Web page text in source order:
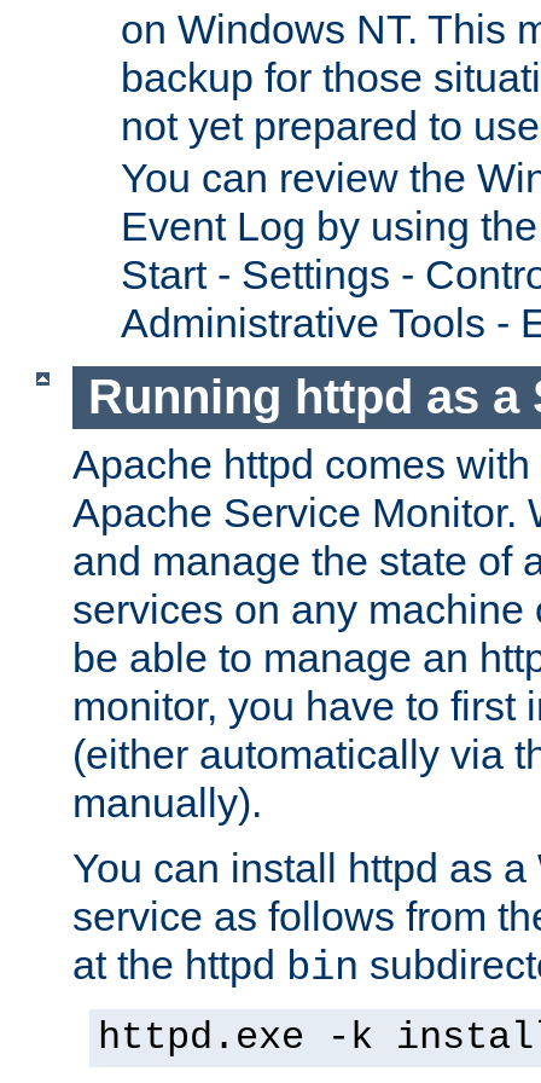
on Windows NT. This
backup for those
not yet prepared to
You can review the
Event Log by using
Start - Settings -
Administrative Tools -
Running httpd as a
Apache httpd comes
Apache Service Monitor.
and manage the state of
services on any machine
be able to manage an
monitor, you have to first
(either automatically via
manually).
You can install httpd as
service as follows from
at the httpd bin
httpd.exe -k